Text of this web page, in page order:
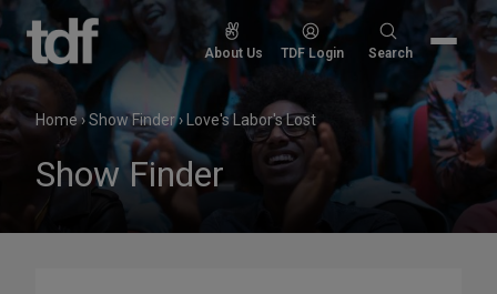
Skip
content
About Us TDF Login
Search
Search
Home›Show Finder› Love's Labor's Lost
Show Finder